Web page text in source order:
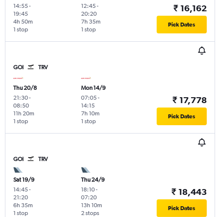
14:55-
19:45
1 stop
4h 50m
12:45-
20:20
1 stop
7h 35m
₹ 16,162
Pick Dates
GOI TRV
Thu 20/8
21:30-
08:50
1 stop
11h 20m
Mon 14/9
07:05-
14:15
1 stop
7h 10m
₹ 17,778
Pick Dates
GOI TRV
Sat 19/9
14:45-
21:20
1 stop
6h 35m
Thu 24/9
18:10-
07:20
2 stops
13h 10m
₹ 18,443
Pick Dates